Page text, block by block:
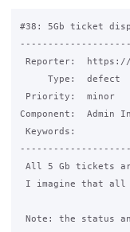
#38: 5Gb ticket
Reporter:  https://
Type:  defect
Priority:
Component:
Keywords:
All 5 Gb tickets
I imagine that all
Note: the status